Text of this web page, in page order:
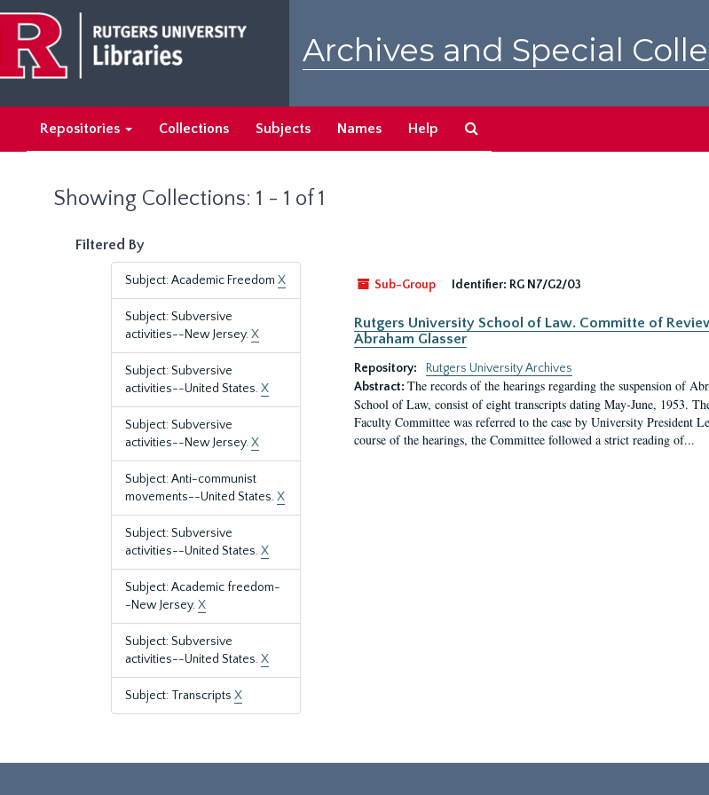
main
content
search
results
Archives and Special
Repositories Collections Subjects Names Help
Showing Collections: 1 - 1 of 1
Filtered By
Subject: Academic Freedom X
Subject: Subversive
activities--New Jersey.X
Subject: Subversive
activities--United States.X
Subject: Subversive
activities--New Jersey.X
Subject: Anti-communist
movements--United States.X
Subject: Subversive
activities--United States.X
Subject: Academic freedom-
-New Jersey.X
Subject: Subversive
activities--United States.X
Subject: Transcripts X
Sub-Group
Identifier: RG N7/G2/03
Rutgers University School of Law. Committe of
Abraham Glasser
Repository:
Rutgers University Archives
Abstract: The records of the hearings regarding the suspension of
School of Law, consist of eight transcripts dating May-June, 1953.
Faculty Committee was referred to the case by University President
course of the hearings, the Committee followed a strict reading of...